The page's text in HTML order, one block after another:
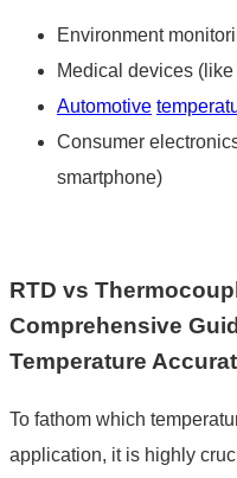
Environment
Medical devices
Automotive
Consumer
smartphone)
RTD vs
Comprehensive
Temperature
To fathom which
application, it is highly